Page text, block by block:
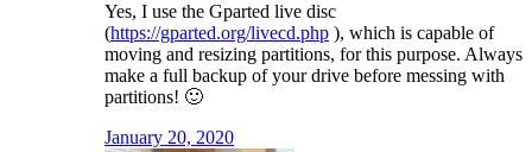
Yes, I use the Gparted live disc
(https://gparted.org/livecd.php ), which is capable of
moving and resizing partitions, for this purpose. Always
make a full backup of your drive before messing with
partitions! 🙂
January 20, 2020